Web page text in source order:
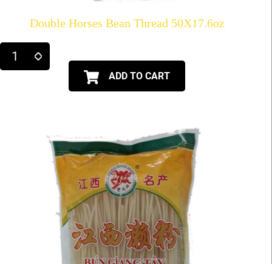
Double Horses Bean Thread 50X17.6oz
ADD TO CART